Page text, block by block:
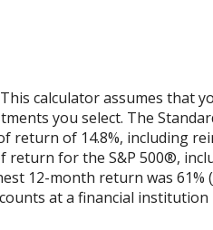
calculator assumes that
you select. The
return of 14.8%, including
for the S&P 500®,
12-month return was
at a financial